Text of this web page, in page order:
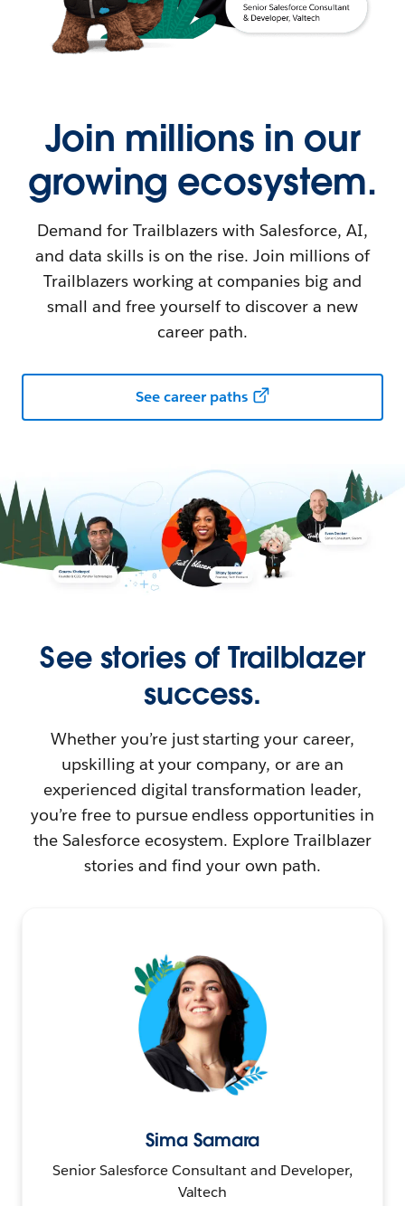
Join millions in our
growing ecosystem.
Demand for Trailblazers with Salesforce, AI,
and data skills is on the rise. Join millions of
Trailblazers working at companies big and
small and free yourself to discover a new
career path.
See career paths
See stories of Trailblazer
success.
Whether you’re just starting your career,
upskilling at your company, or are an
experienced digital transformation leader,
you’re free to pursue endless opportunities in
the Salesforce ecosystem. Explore Trailblazer
stories and find your own path.
Sima Samara
Senior Salesforce Consultant and Developer,
Valtech